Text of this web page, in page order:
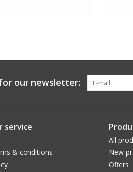
our newsletter:
service
& conditions
All
New
Offers